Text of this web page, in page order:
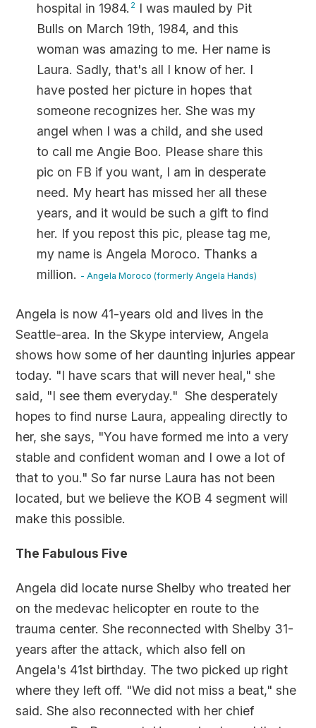
hospital in 1984. 2 I was mauled by Pit
Bulls on March 19th, 1984, and this
woman was amazing to me. Her name is
Laura. Sadly, that's all I know of her. I
have posted her picture in hopes that
someone recognizes her. She was my
angel when I was a child, and she used
to call me Angie Boo. Please share this
pic on FB if you want, I am in desperate
need. My heart has missed her all these
years, and it would be such a gift to find
her. If you repost this pic, please tag me,
my name is Angela Moroco. Thanks a
million. - Angela Moroco (formerly Angela Hands)
Angela is now 41-years old and lives in the
Seattle-area. In the Skype interview, Angela
shows how some of her daunting injuries appear
today. "I have scars that will never heal," she
said, "I see them everyday." She desperately
hopes to find nurse Laura, appealing directly to
her, she says, "You have formed me into a very
stable and confident woman and I owe a lot of
that to you." So far nurse Laura has not been
located, but we believe the KOB 4 segment will
make this possible.
The Fabulous Five
Angela did locate nurse Shelby who treated her
on the medevac helicopter en route to the
trauma center. She reconnected with Shelby 31-
years after the attack, which also fell on
Angela's 41st birthday. The two picked up right
where they left off. "We did not miss a beat," she
said. She also reconnected with her chief